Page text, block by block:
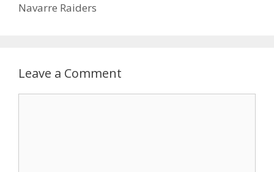
Navarre Raiders
Leave a Comment